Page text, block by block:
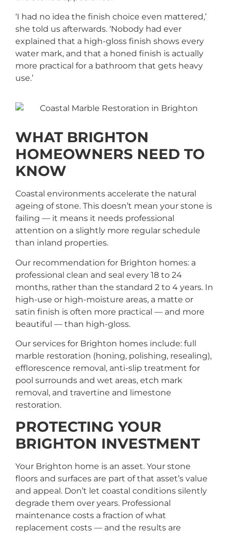
‘I had no idea the finish choice even mattered,’
she told us afterwards. ‘Nobody had ever
explained that a high-gloss finish shows every
water mark, and that a honed finish is actually
more practical for a bathroom that gets heavy
use.’
WHAT BRIGHTON
HOMEOWNERS NEED TO
KNOW
Coastal environments accelerate the natural
ageing of stone. This doesn’t mean your stone is
failing — it means it needs professional
attention on a slightly more regular schedule
than inland properties.
Our recommendation for Brighton homes: a
professional clean and seal every 18 to 24
months, rather than the standard 2 to 4 years. In
high-use or high-moisture areas, a matte or
satin finish is often more practical — and more
beautiful — than high-gloss.
Our services for Brighton homes include: full
marble restoration (honing, polishing, resealing),
efflorescence removal, anti-slip treatment for
pool surrounds and wet areas, etch mark
removal, and travertine and limestone
restoration.
PROTECTING YOUR
BRIGHTON INVESTMENT
Your Brighton home is an asset. Your stone
floors and surfaces are part of that asset’s value
and appeal. Don’t let coastal conditions silently
degrade them over years. Professional
maintenance costs a fraction of what
replacement costs — and the results are